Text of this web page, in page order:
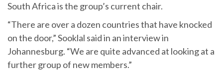
South Africa is the group’s current chair.
“There are over a dozen countries that have knocked
on the door,” Sooklal said in an interview in
Johannesburg. “We are quite advanced at looking at a
further group of new members.”